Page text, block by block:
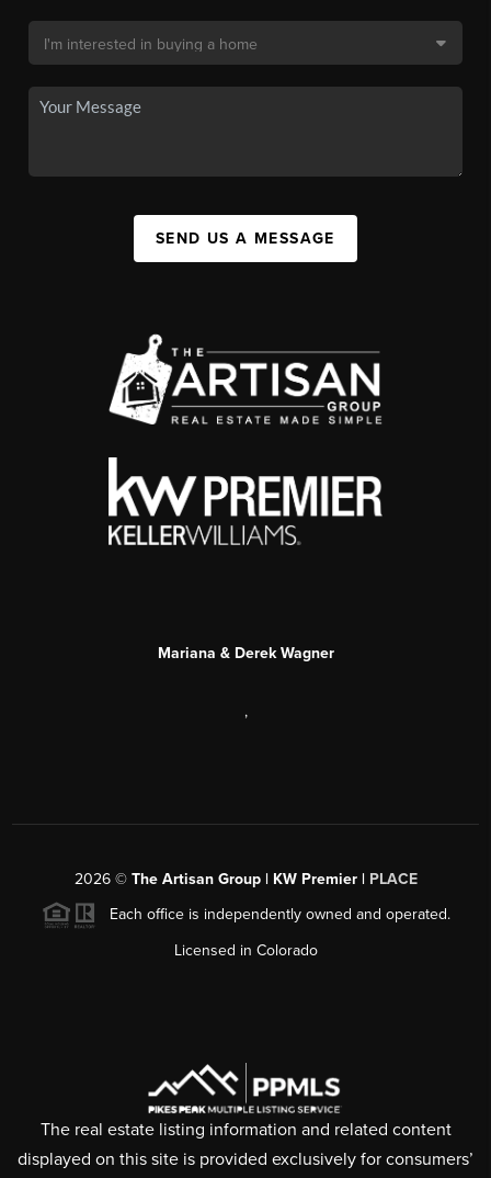
SEND US A MESSAGE
Mariana & Derek Wagner
,
2026© The Artisan Group | KW Premier | PLACE
Each office is independently owned and operated.
Licensed in Colorado
The real estate listing information and related content
displayed on this site is provided exclusively for consumers’